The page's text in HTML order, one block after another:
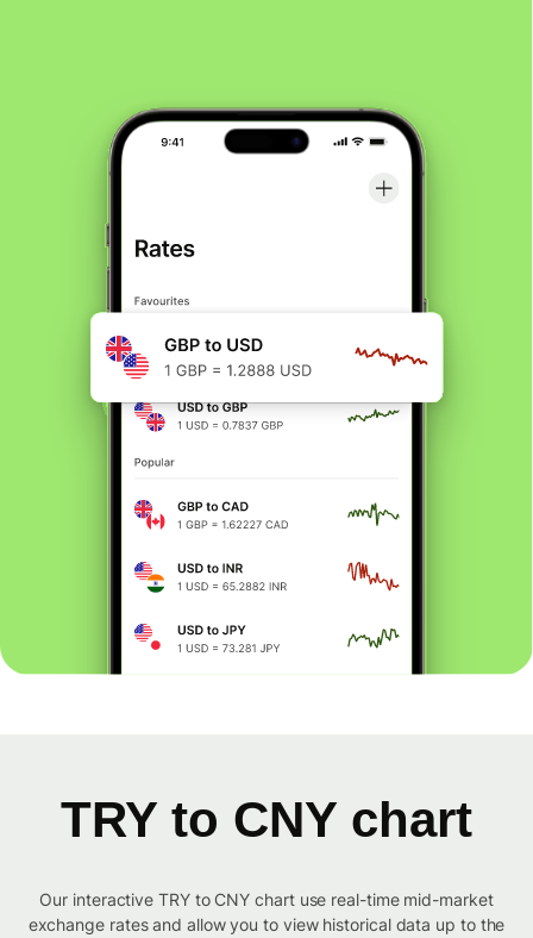
TRY to CNY chart
Our interactive TRY to CNY chart use real-time mid-market
exchange rates and allow you to view historical data up to the